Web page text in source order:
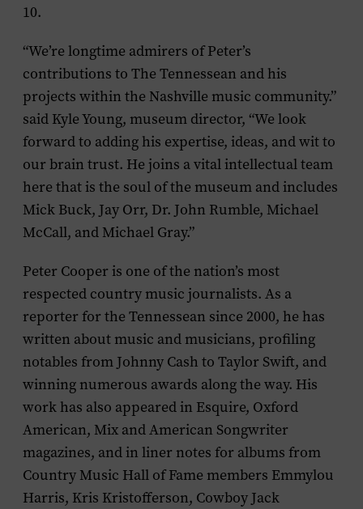
10.
“We’re longtime admirers of Peter’s
contributions to The Tennessean and his
projects within the Nashville music community.”
said Kyle Young, museum director, “We look
forward to adding his expertise, ideas, and wit to
our brain trust. He joins a vital intellectual team
here that is the soul of the museum and includes
Mick Buck, Jay Orr, Dr. John Rumble, Michael
McCall, and Michael Gray.”
Peter Cooper is one of the nation’s most
respected country music journalists. As a
reporter for the Tennessean since 2000, he has
written about music and musicians, profiling
notables from Johnny Cash to Taylor Swift, and
winning numerous awards along the way. His
work has also appeared in Esquire, Oxford
American, Mix andAmerican Songwriter
magazines, and in liner notes for albums from
Country Music Hall of Fame members Emmylou
Harris, Kris Kristofferson, Cowboy Jack